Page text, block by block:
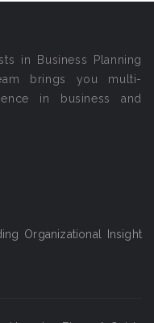
in Business Planning
brings you multi-
in business and
Organizational Insight